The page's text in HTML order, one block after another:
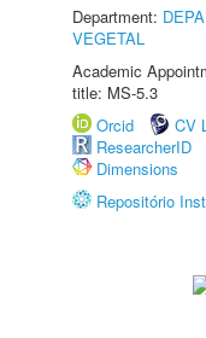
Department:
VEGETAL
Academic
title: MS-5.3
Orcid
CV
ResearcherID
Dimensions
Repositório